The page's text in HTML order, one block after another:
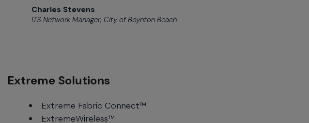
open
Charles Stevens
ITS Network Manager, City of Boynton Beach
Extreme Solutions
Extreme Fabric Connect™
ExtremeWireless™